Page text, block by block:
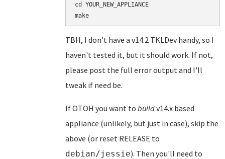
cd YOUR_NEW_APPLIANCE
TBH, I don't have a v14.2 TKLDev handy, so I
haven't tested it, but it should work. If not,
please post the full error output and I'll
tweak if need be.
If OTOH you want to buildv14.x based
appliance (unlikely, but just in case), skip the
above (or reset RELEASE to
debian/jessie). Then you'll need to